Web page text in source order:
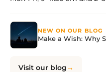
NEW ON OUR BLOG
Make a Wish: Why
Visit our blog